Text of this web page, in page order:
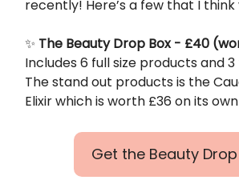
recently! Here’s a few that I think
✨ The Beauty Drop Box - £40
Includes 6 full size products and 3
The stand out products is the
Elixir which is worth £36 on its
Get the Beauty